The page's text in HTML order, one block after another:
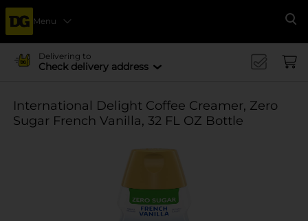
Menu
Delivering to
Check delivery address
International Delight Coffee Creamer, Zero
Sugar French Vanilla, 32 FL OZ Bottle